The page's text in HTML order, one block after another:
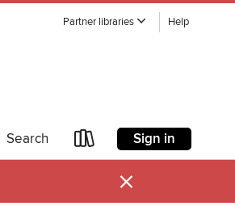
Partner libraries Help
Search Sign in
×